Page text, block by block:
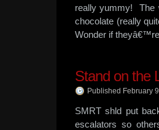
really yummy! The
chocolate (really
Wonder if
Stand on the
Published February
SMRT shld put
escalators so